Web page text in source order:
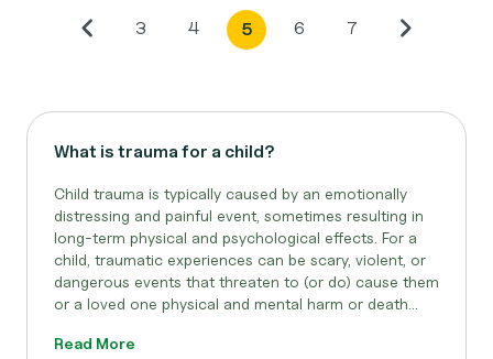
3 4 5 6 7
What is trauma for a child?
Child trauma is typically caused by an emotionally
distressing and painful event, sometimes resulting in
long-term physical and psychological effects. For a
child, traumatic experiences can be scary, violent, or
dangerous events that threaten to (or do) cause them
or a loved one physical and mental harm or death...
Read More